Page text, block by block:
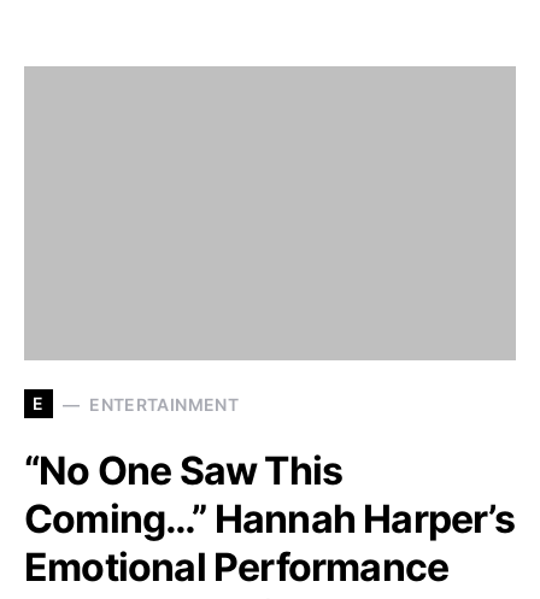
E ENTERTAINMENT
“No One Saw This
Coming…” Hannah Harper’s
Emotional Performance